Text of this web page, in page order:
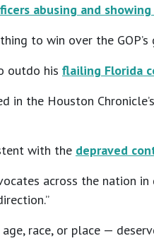
abusing and
to win over the
outdo his flailing Florida
in the Houston
with the depraved
across the nation
race, or place —